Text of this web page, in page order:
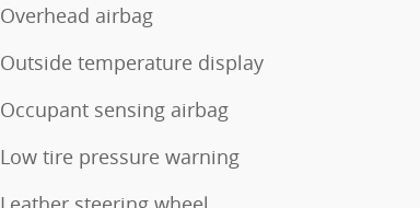
Overhead airbag
Outside temperature display
Occupant sensing airbag
Low tire pressure warning